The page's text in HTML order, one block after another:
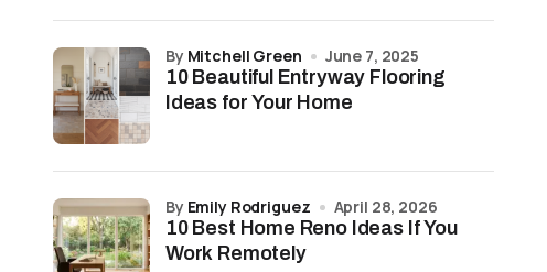
10 Beautiful Entryway Flooring
Ideas for Your Home
by Mitchell Green June 7, 2025
10 Best Home Reno Ideas If You
Work Remotely
by Emily Rodriguez April 28, 2026